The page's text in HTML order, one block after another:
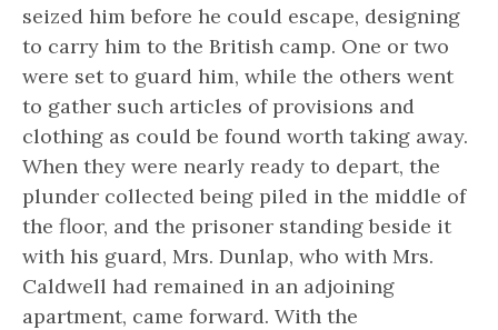
seized him before he could escape, designing
to carry him to the British camp. One or two
were set to guard him, while the others went
to gather such articles of provisions and
clothing as could be found worth taking away.
When they were nearly ready to depart, the
plunder collected being piled in the middle of
the floor, and the prisoner standing beside it
with his guard, Mrs. Dunlap, who with Mrs.
Caldwell had remained in an adjoining
apartment, came forward. With the